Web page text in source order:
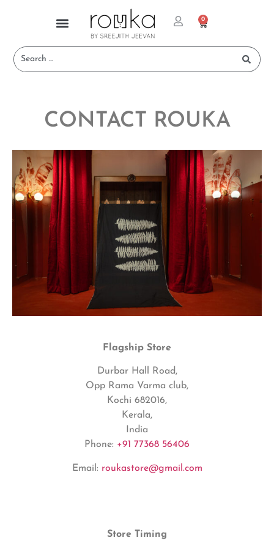
0
CONTACT ROUKA
Flagship Store
Durbar Hall Road,
Opp Rama Varma club,
Kochi 682016,
Kerala,
India
Phone: +91 77368 56406
Email: roukastore@gmail.com
Store Timing